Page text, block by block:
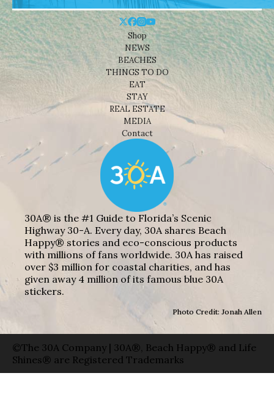
Shop
NEWS
BEACHES
THINGS TO DO
EAT
STAY
REAL ESTATE
MEDIA
Contact
30A® is the #1 Guide to Florida’s Scenic
Highway 30-A. Every day, 30A shares Beach
Happy® stories and eco-conscious products
with millions of fans worldwide. 30A has raised
over $3 million for coastal charities, and has
given away 4 million of its famous blue 30A
stickers.
Photo Credit: Jonah Allen
©The 30A Company | 30A®, Beach Happy® and Life
Shines® are Registered Trademarks